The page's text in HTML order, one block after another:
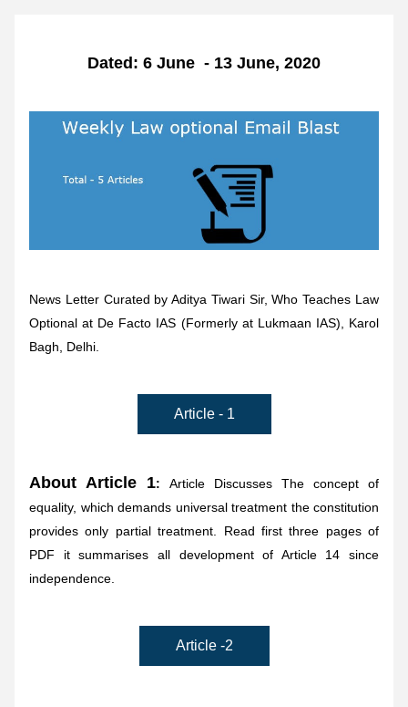
Dated: 6 June  - 13 June, 2020
News Letter Curated by Aditya Tiwari Sir, Who Teaches Law
Optional at De Facto IAS (Formerly at Lukmaan IAS), Karol
Bagh, Delhi.
Article - 1
About Article 1: Article Discusses The concept of
equality, which demands universal treatment the constitution
provides only partial treatment. Read first three pages of
PDF it summarises all development of Article 14 since
independence.
Article -2